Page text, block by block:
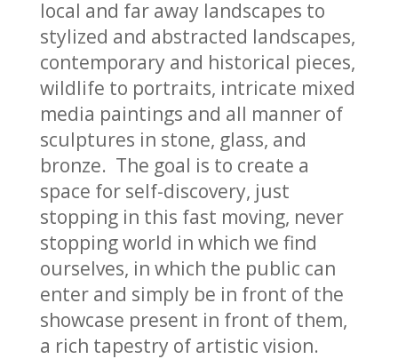
local and far away landscapes to
stylized and abstracted landscapes,
contemporary and historical pieces,
wildlife to portraits, intricate mixed
media paintings and all manner of
sculptures in stone, glass, and
bronze. The goal is to create a
space for self-discovery, just
stopping in this fast moving, never
stopping world in which we find
ourselves, in which the public can
enter and simply be in front of the
showcase present in front of them,
a rich tapestry of artistic vision.